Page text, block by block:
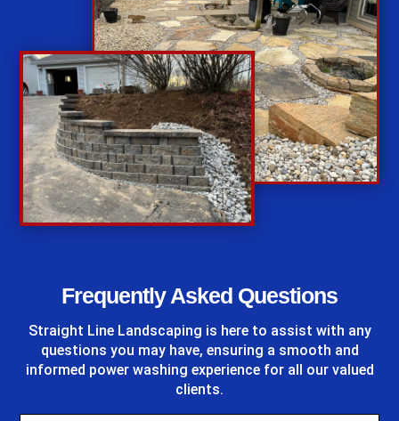
Frequently Asked Questions
Straight Line Landscaping is here to assist with any
questions you may have, ensuring a smooth and
informed power washing experience for all our valued
clients.
%